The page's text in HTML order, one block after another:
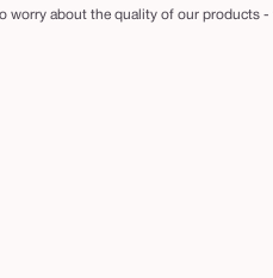
worry about the quality of our products